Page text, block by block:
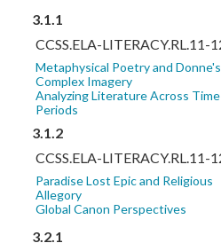
3.1.1
CCSS.ELA-LITERACY.RL.11-
Metaphysical Poetry and Donne's
Complex Imagery
Analyzing Literature Across Time
Periods
3.1.2
CCSS.ELA-LITERACY.RL.11-
Paradise Lost Epic and Religious
Allegory
Global Canon Perspectives
3.2.1